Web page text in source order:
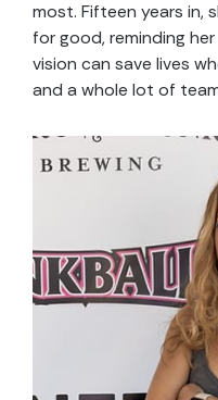
most. Fifteen years in,
for good, reminding
vision can save lives
and a whole lot of